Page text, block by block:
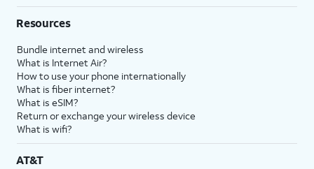
Resources
Bundle internet and wireless
What is Internet Air?
How to use your phone internationally
What is fiber internet?
What is eSIM?
Return or exchange your wireless device
What is wifi?
AT&T